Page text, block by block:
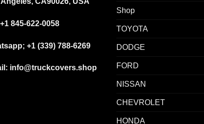
+1 845-622-0058
+1 (339) 788-6269
info@truckcovers.shop
Shop
TOYOTA
DODGE
FORD
NISSAN
CHEVROLET
HONDA